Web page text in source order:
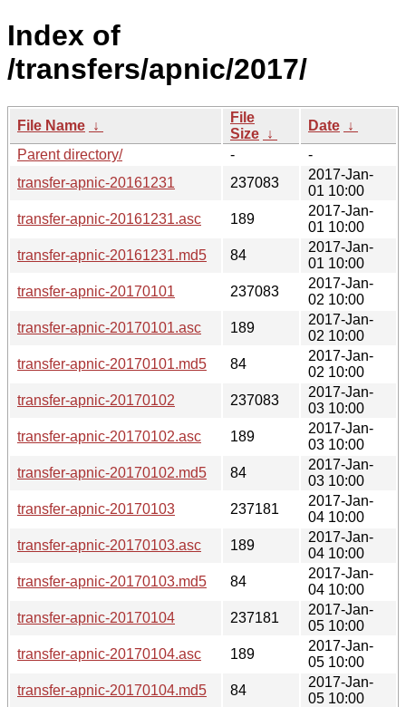
Index of
/transfers/apnic/2017/
File Name ↓
File
Size ↓
Date ↓
Parent directory/
-
-
transfer-apnic-20161231
237083
2017-Jan-
01 10:00
transfer-apnic-20161231.asc
189
2017-Jan-
01 10:00
transfer-apnic-20161231.md5
84
2017-Jan-
01 10:00
transfer-apnic-20170101
237083
2017-Jan-
02 10:00
transfer-apnic-20170101.asc
189
2017-Jan-
02 10:00
transfer-apnic-20170101.md5
84
2017-Jan-
02 10:00
transfer-apnic-20170102
237083
2017-Jan-
03 10:00
transfer-apnic-20170102.asc
189
2017-Jan-
03 10:00
transfer-apnic-20170102.md5
84
2017-Jan-
03 10:00
transfer-apnic-20170103
237181
2017-Jan-
04 10:00
transfer-apnic-20170103.asc
189
2017-Jan-
04 10:00
transfer-apnic-20170103.md5
84
2017-Jan-
04 10:00
transfer-apnic-20170104
237181
2017-Jan-
05 10:00
transfer-apnic-20170104.asc
189
2017-Jan-
05 10:00
transfer-apnic-20170104.md5
84
2017-Jan-
05 10:00